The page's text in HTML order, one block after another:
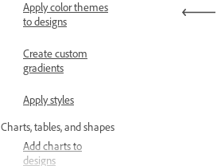
Apply color themes
to designs
Create custom
gradients
Apply styles
Charts, tables, and shapes
Add charts to
designs